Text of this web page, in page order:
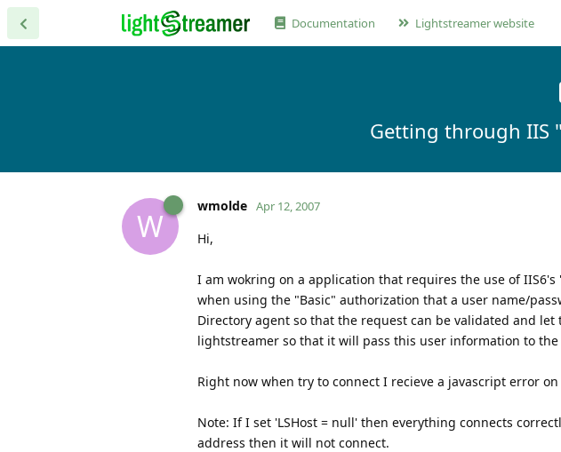
Documentation Lightstreamer website
Getting through IIS
W
wmolde Apr 12, 2007
Hi,
I am wokring on a application that requires the use of
when using the "Basic" authorization that a user name/
Directory agent so that the request can be validated and
lightstreamer so that it will pass this user information to
Right now when try to connect I recieve a javascript error
Note: If I set 'LSHost = null' then everything connects
address then it will not connect.